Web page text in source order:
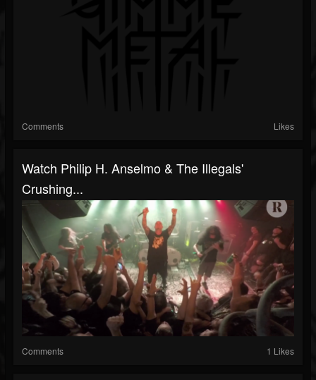
Comments Likes
Watch Philip H. Anselmo & The Illegals'
Crushing...
Comments 1 Likes